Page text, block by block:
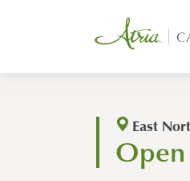
East